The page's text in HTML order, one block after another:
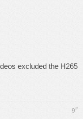
excluded the H265
9#